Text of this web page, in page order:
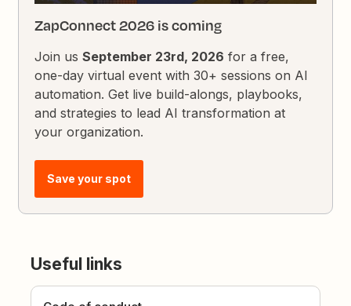
ZapConnect 2026 is coming
Join usSeptember 23rd, 2026 for a free,
one-day virtual event with 30+ sessions on AI
automation. Get live build-alongs, playbooks,
and strategies to lead AI transformation at
your organization.
Save your spot
Useful links